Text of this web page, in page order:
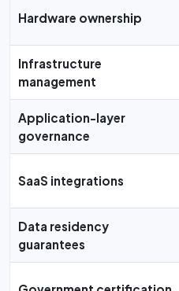
Hardware ownership
Infrastructure
management
Application-layer
governance
SaaS integrations
Data residency
guarantees